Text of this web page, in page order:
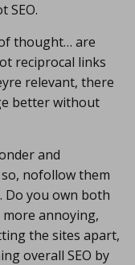
SEO.
thought… are
reciprocal links
relevant, there
better without
and
nofollow them
Do you own both
more annoying,
the sites apart,
overall SEO by